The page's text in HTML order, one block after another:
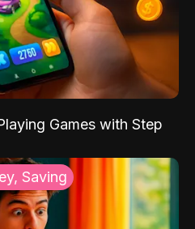
Games with Step
Saving